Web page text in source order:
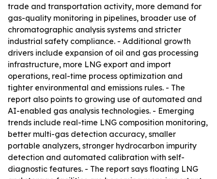
trade and transportation activity, more demand for
gas-quality monitoring in pipelines, broader use of
chromatographic analysis systems and stricter
industrial safety compliance. - Additional growth
drivers include expansion of oil and gas processing
infrastructure, more LNG export and import
operations, real-time process optimization and
tighter environmental and emissions rules. - The
report also points to growing use of automated and
AI-enabled gas analysis technologies. - Emerging
trends include real-time LNG composition monitoring,
better multi-gas detection accuracy, smaller
portable analyzers, stronger hydrocarbon impurity
detection and automated calibration with self-
diagnostic features. - The report says floating LNG